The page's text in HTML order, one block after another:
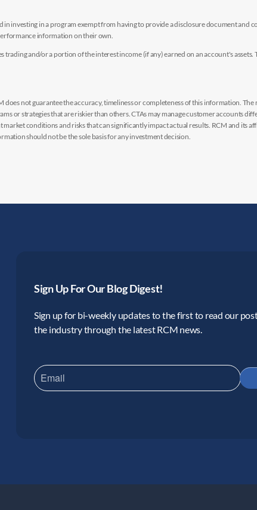
investing in a program exempt from having to provide a disclosure document and
information on their own.
and/or a portion of the interest income (if any) earned on an account's assets.
not guarantee the accuracy, timeliness or completeness of this information.
or strategies that are riskier than others. CTAs may manage customer accounts
conditions and risks that can significantly impact actual results. RCM and its
should not be the sole basis for any investment decision.
Sign Up For Our Blog Digest!
Sign up for bi-weekly updates to the first to read our
the industry through the latest RCM news.